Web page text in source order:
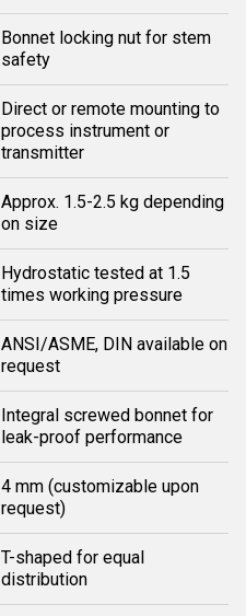
Bonnet locking nut for stem
safety
Direct or remote mounting to
process instrument or
transmitter
Approx. 1.5-2.5 kg depending
on size
Hydrostatic tested at 1.5
times working pressure
ANSI/ASME, DIN available on
request
Integral screwed bonnet for
leak-proof performance
4 mm (customizable upon
request)
T-shaped for equal
distribution